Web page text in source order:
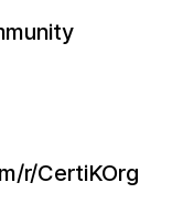
r/CertiKOrg